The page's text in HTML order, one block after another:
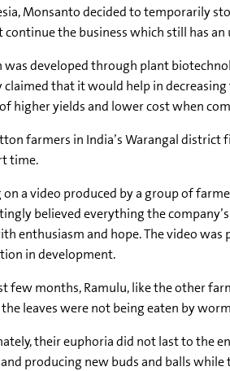
Monsanto decided to temporarily
continue the business which still has
was developed through plant
claimed that it would help in
higher yields and lower cost when
farmers in India’s Warangal
time.
on a video produced by a group of
believed everything the
enthusiasm and hope. The video was
in development.
few months, Ramulu, like the other
leaves were not being eaten by
their euphoria did not last to the
producing new buds and balls